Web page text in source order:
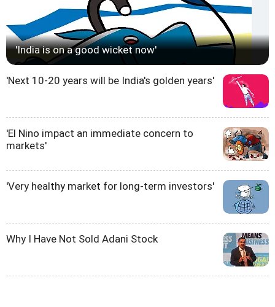
'India is on a good wicket now'
'Next 10-20 years will be India's golden years'
'El Nino impact an immediate concern to
markets'
'Very healthy market for long-term investors'
Why I Have Not Sold Adani Stock